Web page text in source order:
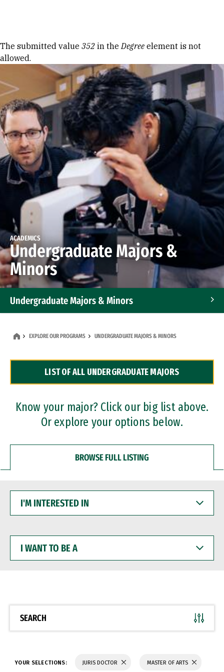
Error message
The submitted value 352 in theDegree element is not
allowed.
ACADEMICS
Undergraduate Majors &
Minors
Undergraduate Majors & Minors
Dual Degree Programs
Professional Certificates
EXPLORE OUR PROGRAMS UNDERGRADUATE MAJORS & MINORS
LIST OF ALL UNDERGRADUATE MAJORS
Know your major? Click our big list above.
Or explore your options below.
BROWSE FULL LISTING
INTERESTED
WANT
BE
SEARCH
YOUR SELECTIONS: JURIS DOCTOR MASTER OF ARTS